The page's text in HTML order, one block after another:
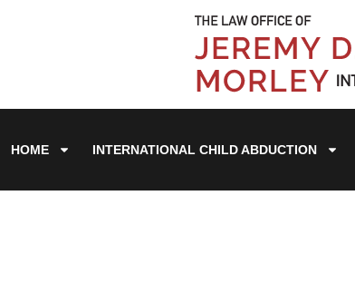
HOME INTERNATIONAL CHILD ABDUCTION